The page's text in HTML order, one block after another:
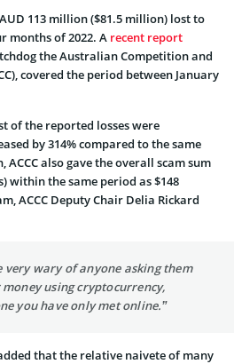
113 million ($81.5 million) lost to
months of 2022. A recent report
the Australian Competition and
covered the period between January
of the reported losses were
by 314% compared to the same
also gave the overall scam sum
within the same period as $148
ACCC Deputy Chair Delia Rickard
very wary of anyone asking them
using cryptocurrency,
you have only met online.”
that the relative naivete of many